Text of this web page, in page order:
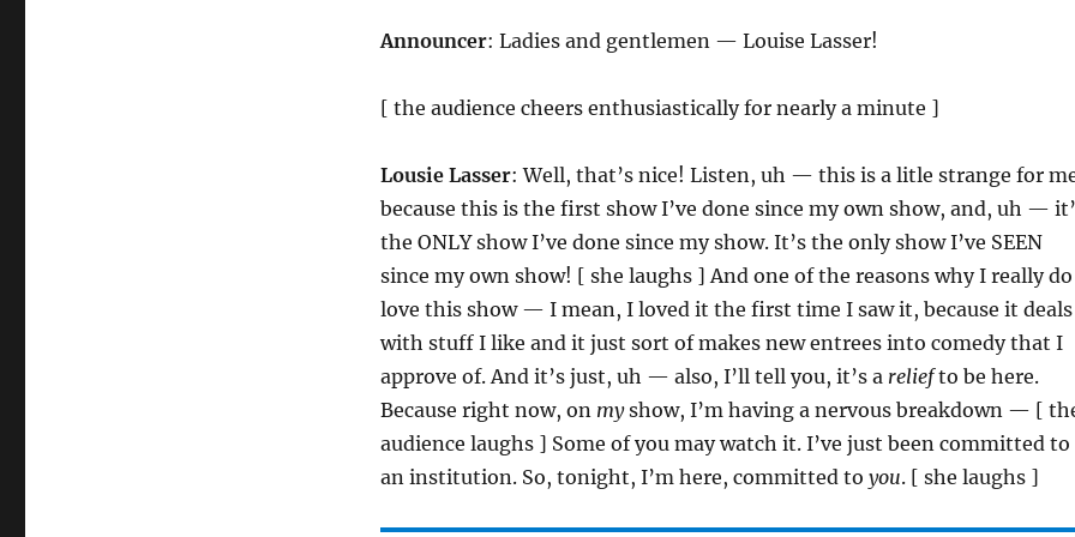
Announcer: Ladies and gentlemen — Louise Lasser!
[ the audience cheers enthusiastically for nearly a minute ]
Lousie Lasser: Well, that’s nice! Listen, uh — this is a litle strange for
because this is the first show I’ve done since my own show, and, uh —
the ONLY show I’ve done since my show. It’s the only show I’ve SEEN
since my own show! [ she laughs ] And one of the reasons why I really do
love this show — I mean, I loved it the first time I saw it, because it deals
with stuff I like and it just sort of makes new entrees into comedy that I
approve of. And it’s just, uh — also, I’ll tell you, it’s a reliefto be here.
Because right now, on myshow, I’m having a nervous breakdown — [
audience laughs ] Some of you may watch it. I’ve just been committed to
an institution. So, tonight, I’m here, committed to you. [ she laughs ]